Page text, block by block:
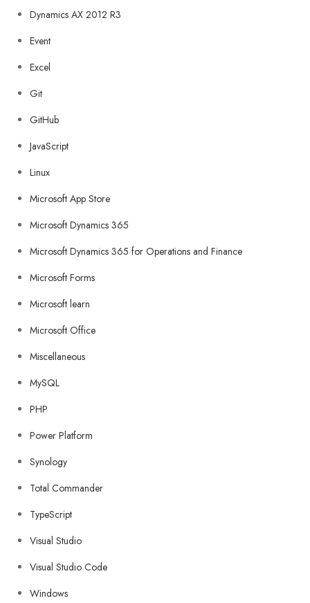
Dynamics AX 2012 R3
Event
Excel
Git
GitHub
JavaScript
Linux
Microsoft App Store
Microsoft Dynamics 365
Microsoft Dynamics 365 for Operations and Finance
Microsoft Forms
Microsoft learn
Microsoft Office
Miscellaneous
MySQL
PHP
Power Platform
Synology
Total Commander
TypeScript
Visual Studio
Visual Studio Code
Windows